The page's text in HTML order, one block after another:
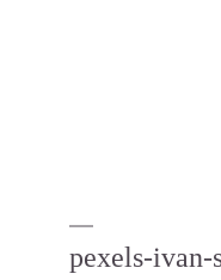
pexels-ivan-